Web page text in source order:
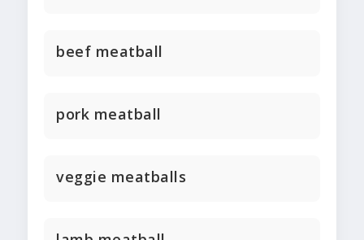
beef meatball
pork meatball
veggie meatballs